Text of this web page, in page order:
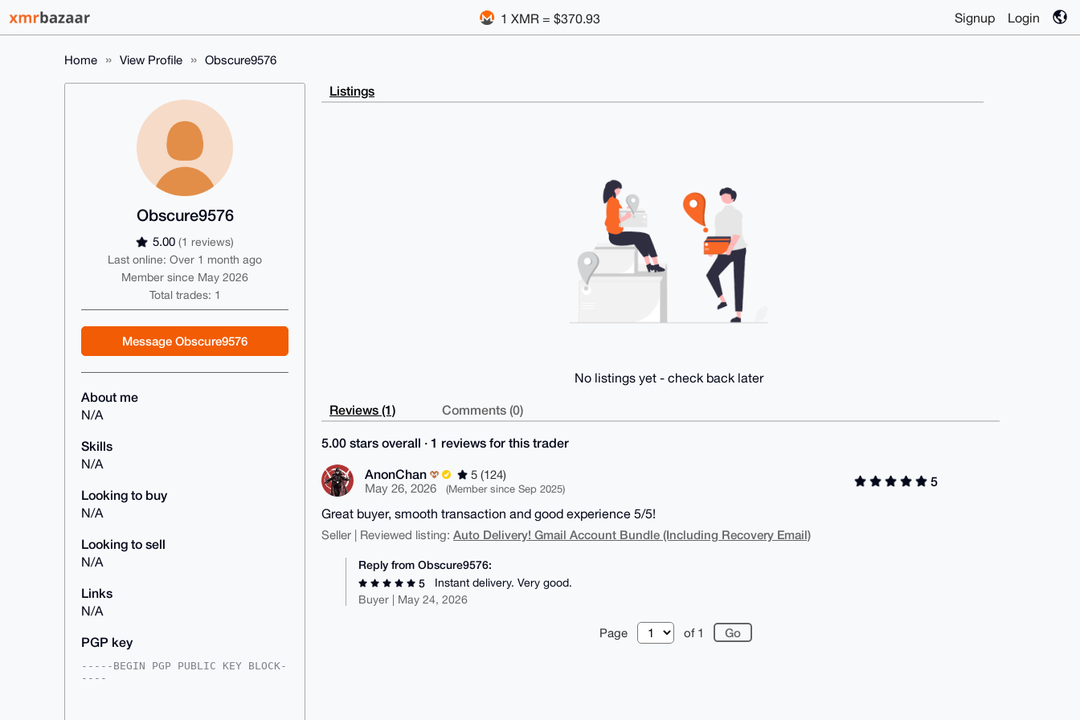
1 XMR = $370.93 Signup Login
Home View Profile Obscure9576
Obscure9576
5.00 (1 reviews)
Last online: Over 1 month ago
Member since May 2026
Total trades: 1
Message Obscure9576
About me
N/A
Skills
N/A
Looking to buy
N/A
Looking to sell
N/A
Links
N/A
PGP key
-----BEGIN PGP PUBLIC KEY BLOCK-
----
Listings
No listings yet - check back later
Reviews (1) Comments (0)
5.00 stars overall · 1 reviews for this trader
AnonChan
5 (124)
May 26, 2026
(Member since Sep 2025)
5
Great buyer, smooth transaction and good experience 5/5!
Seller | Reviewed listing: Auto Delivery! Gmail Account Bundle (Including Recovery Email)
Reply from Obscure9576:
5
Instant delivery. Very good.
Buyer | May 24, 2026
Page of 1